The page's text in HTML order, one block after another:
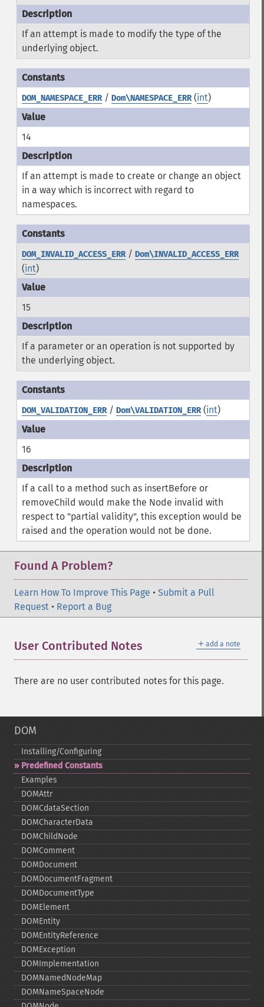
If an attempt is made to modify the type of the
underlying object.
DOM_NAMESPACE_ERR/ Dom\NAMESPACE_ERR(int)
14
If an attempt is made to create or change an object
in a way which is incorrect with regard to
namespaces.
DOM_INVALID_ACCESS_ERR/ Dom\INVALID_ACCESS_ERR
(int)
15
If a parameter or an operation is not supported by
the underlying object.
DOM_VALIDATION_ERR/ Dom\VALIDATION_ERR(int)
16
If a call to a method such as insertBefore or
removeChild would make the Node invalid with
respect to "partial validity", this exception would be
raised and the operation would not be done.
Found A Problem?
Learn How To Improve This Page • Submit a Pull
Request • Report a Bug
＋ add a note
User Contributed Notes
There are no user contributed notes for this page.
DOM
Installing/Configuring
Predefined Constants
Examples
DOMAttr
DOMCdataSection
DOMCharacterData
DOMChildNode
DOMComment
DOMDocument
DOMDocumentFragment
DOMDocumentType
DOMElement
DOMEntity
DOMEntityReference
DOMException
DOMImplementation
DOMNamedNodeMap
DOMNameSpaceNode